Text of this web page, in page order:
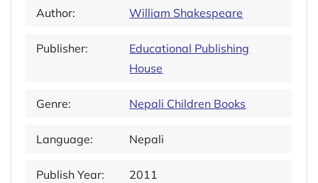
Author: William Shakespeare
Publisher:
Educational Publishing
House
Genre: Nepali Children Books
Language: Nepali
Publish Year: 2011